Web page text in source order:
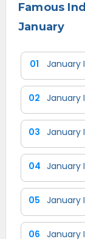
Famous
January
01 January
02 January
03 January
04 January
05 January
06 January